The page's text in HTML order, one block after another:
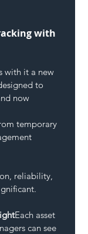
with
with it a new
to
now
temporary
reliability,
Each asset
can see